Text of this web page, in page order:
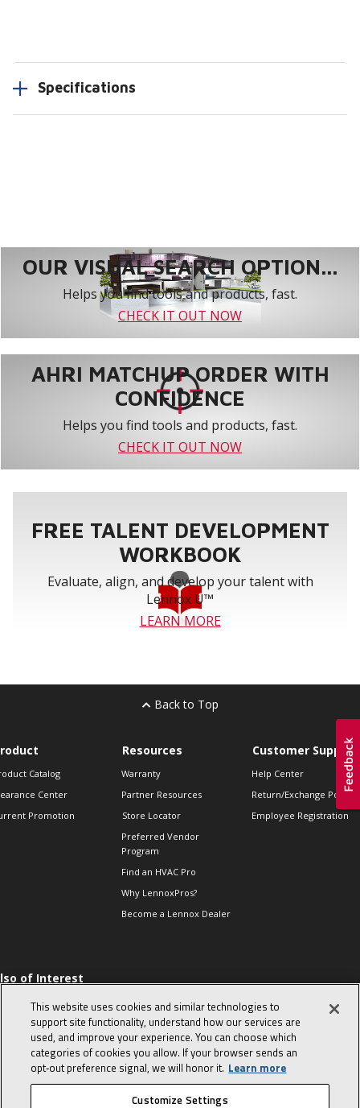
Specifications
OUR VISUAL SEARCH OPTION...
Helps you find tools and products, fast.
CHECK IT OUT NOW
AHRI MATCHUP ORDER WITH
CONFIDENCE
Helps you find tools and products, fast.
CHECK IT OUT NOW
FREE TALENT DEVELOPMENT
WORKBOOK
Evaluate, align, and develop your talent with
Lennox U™
LEARN MORE
Back to Top
Catalog
Center
Promotion
Resources
Warranty
Partner Resources
Store Locator
Preferred Vendor
Program
Find an HVAC Pro
Why LennoxPros?
Become a Lennox Dealer
Customer Support
Help Center
Return/Exchange Policies
Employee Registration
of Interest
Sales Tips
10 character-
interview
in the life of a
Advisor
This website uses cookies and similar technologies to
support site functionality, understand how our services are
used, and improve your experience. You can choose which
categories of cookies you allow. If your browser sends an
opt‑out preference signal, we will honor it. Learn more
Customize Settings